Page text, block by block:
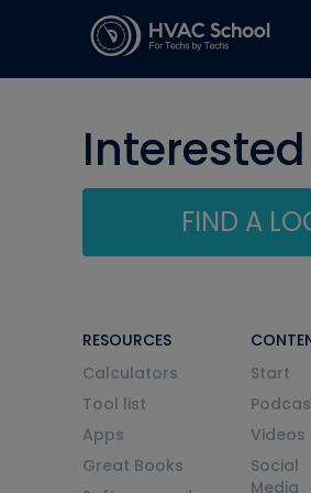
FIND A
RESOURCES
Calculators
Tool list
Apps
Great Books
Start
Videos
Social
Media